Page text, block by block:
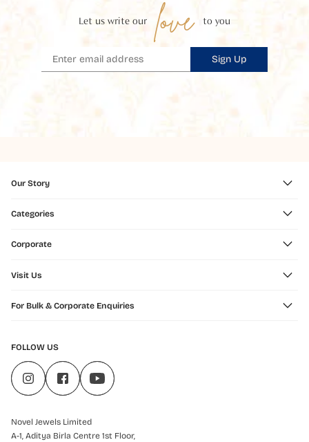
Let us write our love to you
Sign Up
Our Story
Categories
Corporate
Visit Us
For Bulk & Corporate Enquiries
FOLLOW US
Novel Jewels Limited
A-1, Aditya Birla Centre 1st Floor,